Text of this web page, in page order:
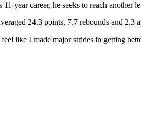
year career, he seeks to reach another
24.3 points, 7.7 rebounds and 2.3
like I made major strides in getting